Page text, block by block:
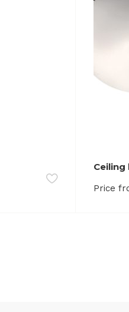
Ceiling
Price